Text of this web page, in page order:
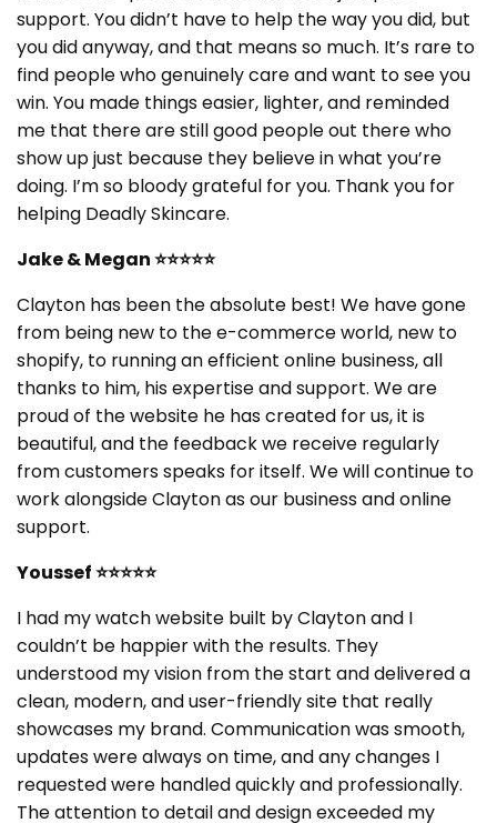
support. You didn’t have to help the way you did, but
you did anyway, and that means so much. It’s rare to
find people who genuinely care and want to see you
win. You made things easier, lighter, and reminded
me that there are still good people out there who
show up just because they believe in what you’re
doing. I’m so bloody grateful for you. Thank you for
helping Deadly Skincare.
Jake & Megan ⭐⭐⭐⭐⭐
Clayton has been the absolute best! We have gone
from being new to the e-commerce world, new to
shopify, to running an efficient online business, all
thanks to him, his expertise and support. We are
proud of the website he has created for us, it is
beautiful, and the feedback we receive regularly
from customers speaks for itself. We will continue to
work alongside Clayton as our business and online
support.
Youssef ⭐⭐⭐⭐⭐
I had my watch website built by Clayton and I
couldn’t be happier with the results. They
understood my vision from the start and delivered a
clean, modern, and user-friendly site that really
showcases my brand. Communication was smooth,
updates were always on time, and any changes I
requested were handled quickly and professionally.
The attention to detail and design exceeded my